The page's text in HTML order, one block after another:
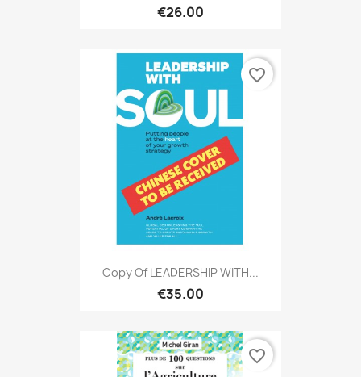
€26.00
Copy Of LEADERSHIP WITH...
€35.00
favorite_border
favorite_border